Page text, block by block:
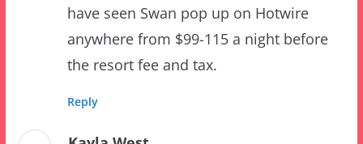
the resort fee and tax.
Reply
Kayla West